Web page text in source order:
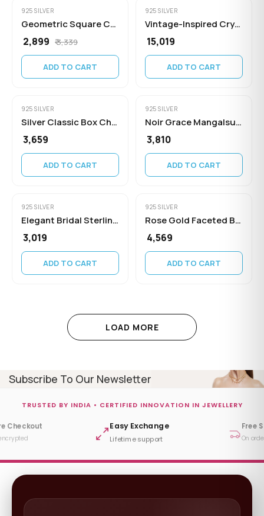
925 SILVER
Geometric Square Cubic Zirconia Pendant
₹ 2,899 ₹ 3,339
ADD TO CART
925 SILVER
Vintage-Inspired Crystal Drop Statement Necklace
₹ 15,019
ADD TO CART
925 SILVER
Silver Classic Box Chain Necklace
₹ 3,659
ADD TO CART
925 SILVER
Noir Grace Mangalsutra Necklace
₹ 3,810
ADD TO CART
925 SILVER
Elegant Bridal Sterling Silver Minimalist
₹ 3,019
ADD TO CART
925 SILVER
Rose Gold Faceted Bead Chain
₹ 4,569
ADD TO CART
LOAD MORE
Subscribe To Our Newsletter
TRUSTED BY INDIA • CERTIFIED INNOVATION IN JEWELLERY
Checkout Easy Exchange
Lifetime support
Free
On